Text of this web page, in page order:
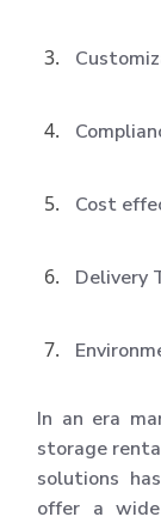
Cost
Delivery
In an era
storage
solutions
offer a